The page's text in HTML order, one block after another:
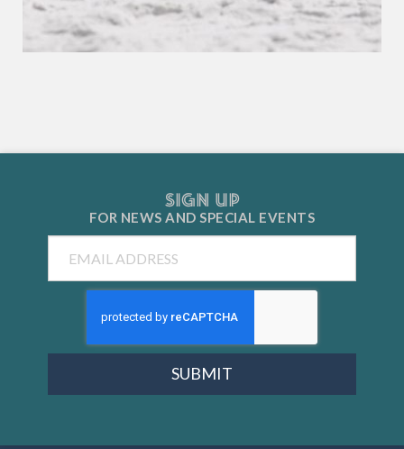
SIGN UP
FOR NEWS ANDSPECIAL EVENTS
SUBMIT